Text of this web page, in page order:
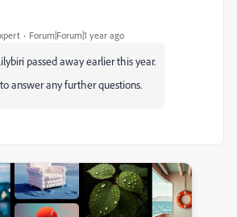
Forum|Forum|1 year ago
passed away earlier this year.
answer any further questions.